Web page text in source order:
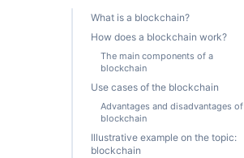
What is a blockchain?
How does a blockchain work?
The main components of a
blockchain
Use cases of the blockchain
Advantages and disadvantages of
blockchain
Illustrative example on the topic:
blockchain